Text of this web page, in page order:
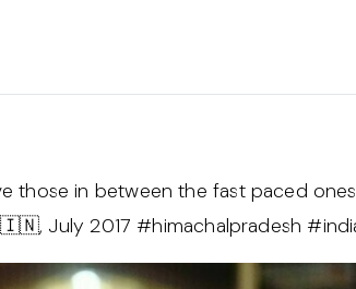
those in between the fast paced
🇮🇳, July 2017 #himachalpradesh